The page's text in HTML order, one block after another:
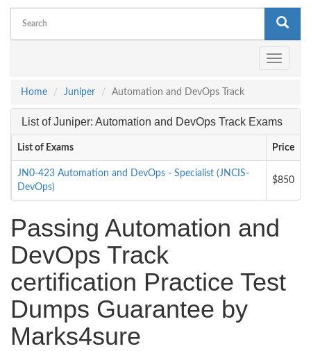
Toggle
Home
Juniper Automation and DevOps Track
List of Juniper: Automation and DevOps Track Exams
List of Exams Price
JN0-423 Automation and DevOps - Specialist (JNCIS-
DevOps)
$850
Passing Automation and
DevOps Track
certification Practice Test
Dumps Guarantee by
Marks4sure